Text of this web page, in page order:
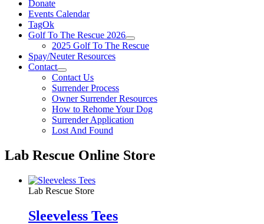
Donate
Events Calendar
TagOk
Golf To The Rescue 2026
2025 Golf To The Rescue
Spay/Neuter Resources
Contact
Contact Us
Surrender Process
Owner Surrender Resources
How to Rehome Your Dog
Surrender Application
Lost And Found
Lab Rescue Online Store
Lab Rescue Store
Sleeveless Tees